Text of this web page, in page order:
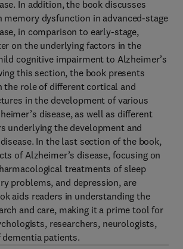
In addition, the book discusses
memory dysfunction in advanced-stage
in comparison to early-stage,
on the underlying factors in the
cognitive impairment to Alzheimer’s
this section, the book presents
the role of different cortical and
in the development of various
disease, as well as different
underlying the development and
In the last section of the book,
of Alzheimer’s disease, focusing on
treatments of sleep
problems, and depression, are
aids readers in understanding the
and care, making it a prime tool for
researchers, neurologists,
dementia patients.